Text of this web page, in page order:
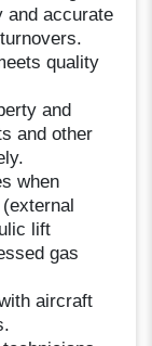
and accurate
quality
and
and other
when
lift
gas
aircraft